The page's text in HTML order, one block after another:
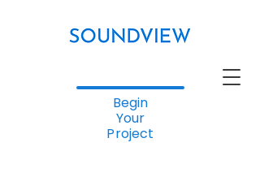
Begin
Your
Project